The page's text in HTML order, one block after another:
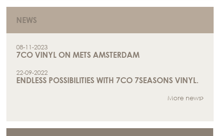
NEWS
08-11-2023
7CO VINYL ON METS AMSTERDAM
22-09-2022
ENDLESS POSSIBILITIES WITH 7CO 7SEASONS VINYL.
More news